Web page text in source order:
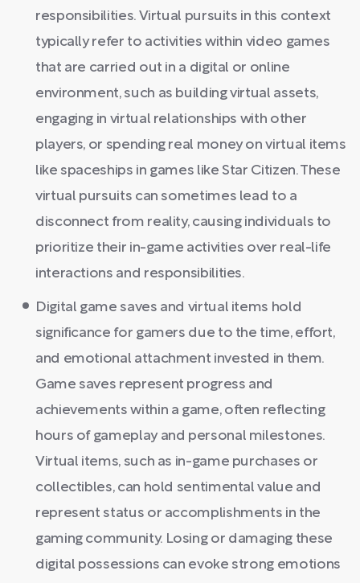
responsibilities. Virtual pursuits in this context
typically refer to activities within video games
that are carried out in a digital or online
environment, such as building virtual assets,
engaging in virtual relationships with other
players, or spending real money on virtual items
like spaceships in games like Star Citizen. These
virtual pursuits can sometimes lead to a
disconnect from reality, causing individuals to
prioritize their in-game activities over real-life
interactions and responsibilities.
Digital game saves and virtual items hold
significance for gamers due to the time, effort,
and emotional attachment invested in them.
Game saves represent progress and
achievements within a game, often reflecting
hours of gameplay and personal milestones.
Virtual items, such as in-game purchases or
collectibles, can hold sentimental value and
represent status or accomplishments in the
gaming community. Losing or damaging these
digital possessions can evoke strong emotions